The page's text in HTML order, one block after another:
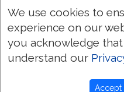
and Hebrew. Her
Congregationalist
became a lawyer.
its original
creating her own
completed in
We use cookies to
experience on our
you acknowledge
understand our
Accept